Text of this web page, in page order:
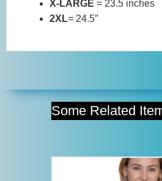
X-LARGE = 23.5 inches
2XL= 24.5″
Some Related